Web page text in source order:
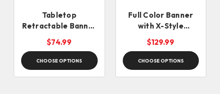
Tabletop
Retractable Banner
Stand
$74.99
CHOOSE OPTIONS
Full Color Banner
with X-Style
Collapsible Stand
$129.99
CHOOSE OPTIONS